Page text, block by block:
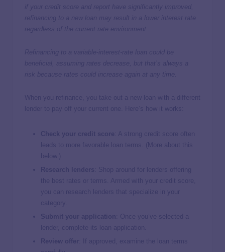
if your credit score and report have significantly improved,
refinancing to a new loan may result in a lower interest rate
regardless of the current rate environment.
Refinancing to a variable-interest-rate loan could be
beneficial, assuming rates decrease, but that’s always a
risk because rates could increase again at any time.
When you refinance, you take out a new loan with a different
lender to pay off your current one. Here’s how it works:
Check your credit score : A strong credit score often
leads to more favorable loan terms. (More about this
below.)
Research lenders : Shop around for lenders offering
the best rates or terms. Armed with your credit score,
you can research lenders that specialize in your
category.
Submit your application : Once you’ve selected a
lender, complete its loan application.
Review offer
: If approved, examine the loan terms